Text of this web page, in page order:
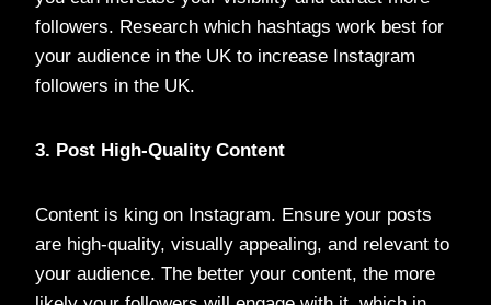
followers. Research which hashtags work best for
your audience in the UK to increase Instagram
followers in the UK.
3. Post High-Quality Content
Content is king on Instagram. Ensure your posts
are high-quality, visually appealing, and relevant to
your audience. The better your content, the more